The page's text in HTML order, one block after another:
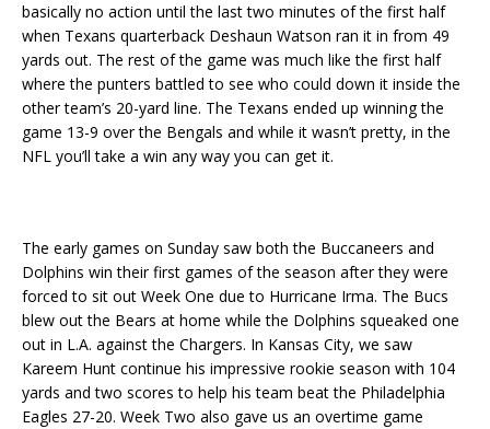
basically no action until the last two minutes of the first half
when Texans quarterback Deshaun Watson ran it in from 49
yards out. The rest of the game was much like the first half
where the punters battled to see who could down it inside the
other team’s 20-yard line. The Texans ended up winning the
game 13-9 over the Bengals and while it wasn’t pretty, in the
NFL you’ll take a win any way you can get it.
The early games on Sunday saw both the Buccaneers and
Dolphins win their first games of the season after they were
forced to sit out Week One due to Hurricane Irma. The Bucs
blew out the Bears at home while the Dolphins squeaked one
out in L.A. against the Chargers. In Kansas City, we saw
Kareem Hunt continue his impressive rookie season with 104
yards and two scores to help his team beat the Philadelphia
Eagles 27-20. Week Two also gave us an overtime game